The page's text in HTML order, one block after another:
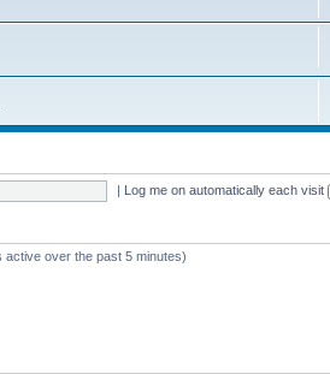
| Log me on automatically each visit
over the past 5 minutes)